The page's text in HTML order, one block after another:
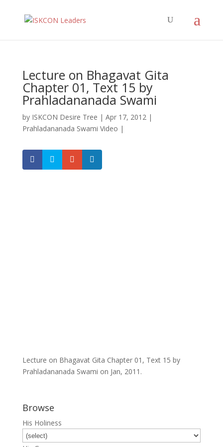
Lecture on Bhagavat Gita
Chapter 01, Text 15 by
Prahladananada Swami
by ISKCON Desire Tree | Apr 17, 2012|
Prahladananada Swami Video |
Lecture on Bhagavat Gita Chapter 01, Text 15 by
Prahladananada Swami on Jan, 2011.
Browse
His Holiness